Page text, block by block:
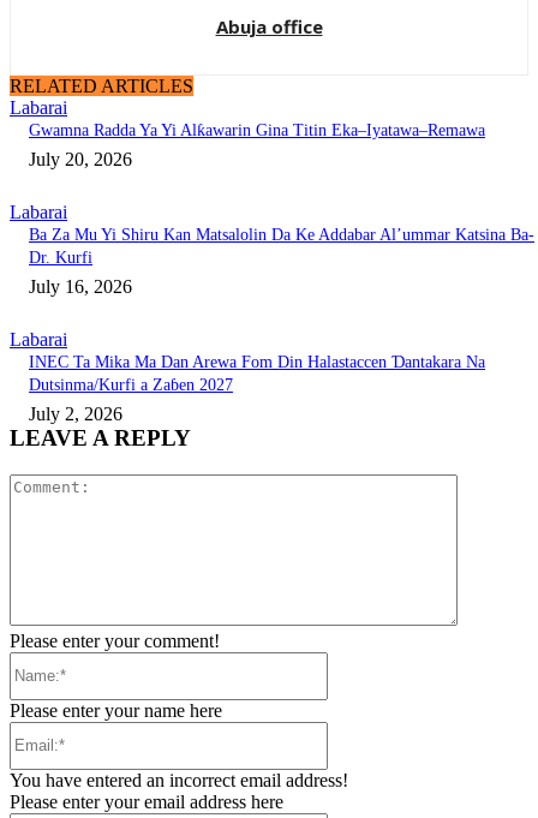
Abuja office
RELATED ARTICLES
Labarai
Gwamna Radda Ya Yi Alƙawarin Gina Titin Eka–Iyatawa–Remawa
July 20, 2026
Labarai
Ba Za Mu Yi Shiru Kan Matsalolin Da Ke Addabar Al’ummar Katsina Ba-
Dr. Kurfi
July 16, 2026
Labarai
INEC Ta Mika Ma Dan Arewa Fom Din Halastaccen Ɗantakara Na
Dutsinma/Kurfi a Zaɓen 2027
July 2, 2026
LEAVE A REPLY
Please enter your comment!
Please enter your name here
You have entered an incorrect email address!
Please enter your email address here